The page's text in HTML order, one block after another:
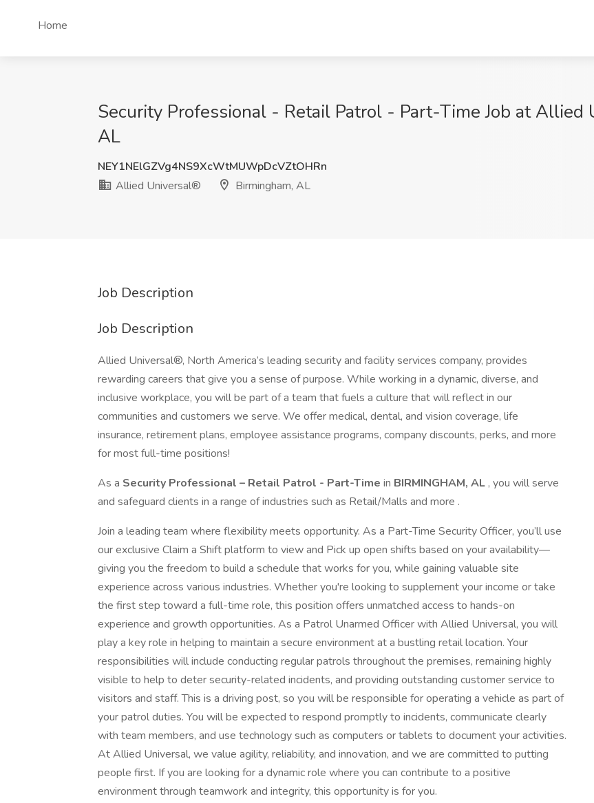
Home
Security Professional - Retail Patrol - Part-Time Job at Allied
AL
NEY1NElGZVg4NS9XcWtMUWpDcVZtOHRn
Allied Universal®
Birmingham, AL
Job Description
Job Description
Allied Universal®, North America’s leading security and facility services company, provides
rewarding careers that give you a sense of purpose. While working in a dynamic, diverse, and
inclusive workplace, you will be part of a team that fuels a culture that will reflect in our
communities and customers we serve. We offer medical, dental, and vision coverage, life
insurance, retirement plans, employee assistance programs, company discounts, perks, and more
for most full-time positions!
As a Security Professional – Retail Patrol - Part-Time in BIRMINGHAM, AL , you will serve
and safeguard clients in a range of industries such as Retail/Malls and more .
Join a leading team where flexibility meets opportunity. As a Part-Time Security Officer, you’ll use
our exclusive Claim a Shift platform to view and Pick up open shifts based on your availability—
giving you the freedom to build a schedule that works for you, while gaining valuable site
experience across various industries. Whether you're looking to supplement your income or take
the first step toward a full-time role, this position offers unmatched access to hands-on
experience and growth opportunities. As a Patrol Unarmed Officer with Allied Universal, you will
play a key role in helping to maintain a secure environment at a bustling retail location. Your
responsibilities will include conducting regular patrols throughout the premises, remaining highly
visible to help to deter security-related incidents, and providing outstanding customer service to
visitors and staff. This is a driving post, so you will be responsible for operating a vehicle as part of
your patrol duties. You will be expected to respond promptly to incidents, communicate clearly
with team members, and use technology such as computers or tablets to document your activities.
At Allied Universal, we value agility, reliability, and innovation, and we are committed to putting
people first. If you are looking for a dynamic role where you can contribute to a positive
environment through teamwork and integrity, this opportunity is for you.